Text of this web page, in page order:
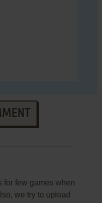
for few games when
we try to upload